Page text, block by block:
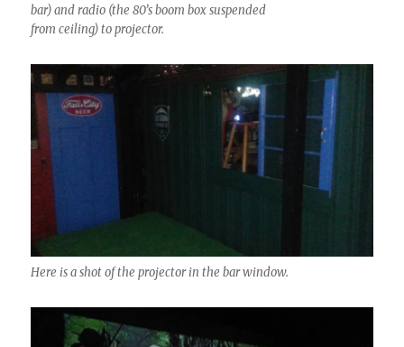
bar) and radio (the 80’s boom box suspended
from ceiling) to projector.
Here is a shot of the projector in the bar window.